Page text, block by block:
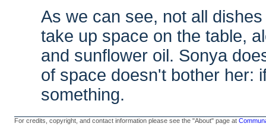
As we can see, not all
take up space on the table,
and sunflower oil. Sonya
of space doesn't bother her:
something.
For credits, copyright, and contact information please see the "About" page at